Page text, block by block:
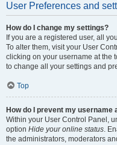
User Preferences and
How do I change my settings?
If you are a registered user, all
To alter them, visit your User
clicking on your username at the
to change all your settings and
Top
How do I prevent my
Within your User Control Panel,
option Hide your online status.
the administrators, moderators